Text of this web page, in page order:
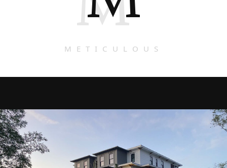
METICULOUS